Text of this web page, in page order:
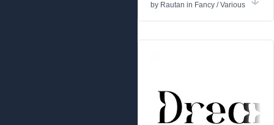
by Rautan in Fancy /Various